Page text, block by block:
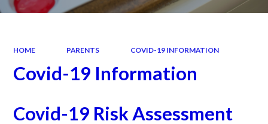
HOME PARENTS COVID-19 INFORMATION
Covid-19 Information
Covid-19 Risk Assessment